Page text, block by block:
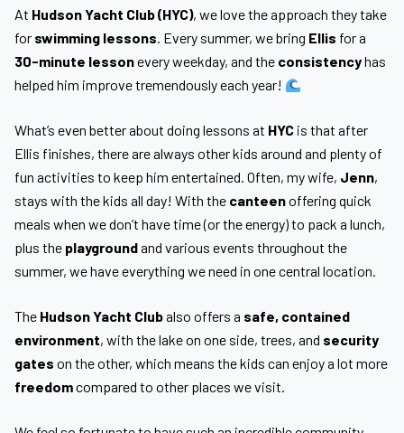
At Hudson Yacht Club (HYC), we love the approach they take
for swimming lessons. Every summer, we bring Ellis for a
30-minute lessonevery weekday, and the consistencyhas
helped him improve tremendously each year!
What’s even better about doing lessons at HYC is that after
Ellis finishes, there are always other kids around and plenty of
fun activities to keep him entertained. Often, my wife, Jenn,
stays with the kids all day! With the canteenoffering quick
meals when we don’t have time (or the energy) to pack a lunch,
plus the playgroundand various events throughout the
summer, we have everything we need in one central location.
The Hudson Yacht Clubalso offers a safe, contained
environment, with the lake on one side, trees, and security
gates on the other, which means the kids can enjoy a lot more
freedomcompared to other places we visit.